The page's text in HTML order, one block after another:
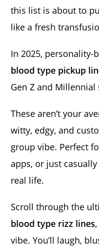
this list is about to
like a fresh
In 2025,
blood type pickup
Gen Z and Millennial
These aren’t your
witty, edgy, and
group vibe. Perfect
apps, or just
real life.
Scroll through the
blood type rizz lines
vibe. You’ll laugh,